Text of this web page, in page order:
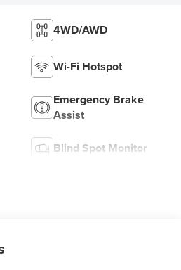
4WD/AWD
Wi-Fi Hotspot
Emergency Brake
Assist
Blind Spot Monitor